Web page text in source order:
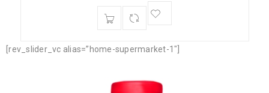
[rev_slider_vc alias=”home-supermarket-1″]